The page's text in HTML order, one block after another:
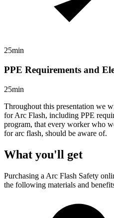
25min
PPE Requirements and
25min
Throughout this presentation we
for Arc Flash, including PPE
program, that every worker who
for arc flash, should be aware of.
What you'll get
Purchasing a Arc Flash Safety
the following materials and